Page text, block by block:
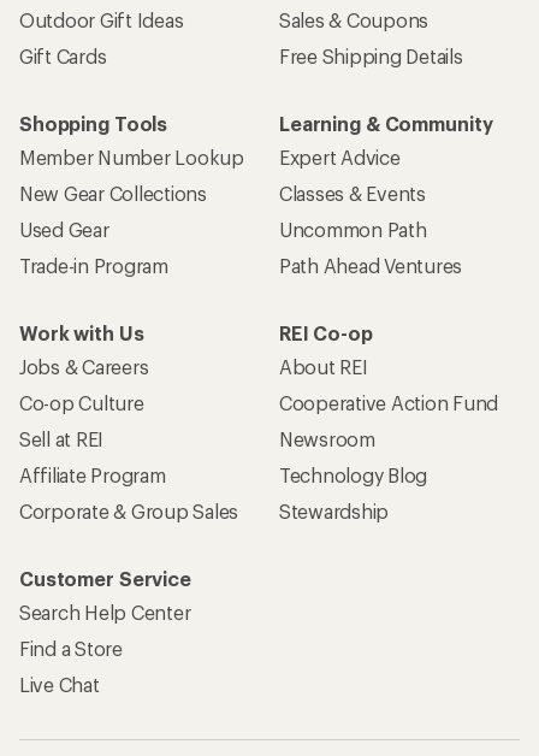
Outdoor Gift Ideas
Gift Cards
Sales & Coupons
Free Shipping Details
Shopping Tools
Member Number Lookup
New Gear Collections
Used Gear
Trade-in Program
Learning & Community
Expert Advice
Classes & Events
Uncommon Path
Path Ahead Ventures
Work with Us
Jobs & Careers
Co-op Culture
Sell at REI
Affiliate Program
Corporate & Group Sales
REI Co-op
About REI
Cooperative Action Fund
Newsroom
Technology Blog
Stewardship
Customer Service
Search Help Center
Find a Store
Live Chat